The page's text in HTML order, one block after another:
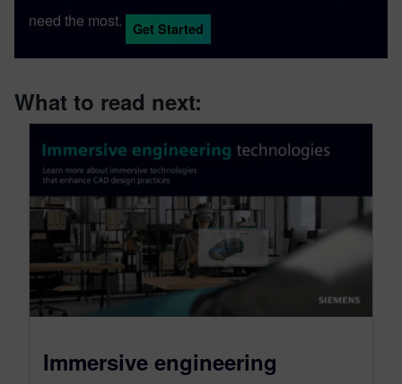
accessible content.
need the most.
Get Started
What to read next:
Immersive engineering